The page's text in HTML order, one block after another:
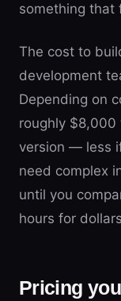
something that
The cost to
development
Depending on
roughly
version — less
need complex
until you
hours for
Pricing